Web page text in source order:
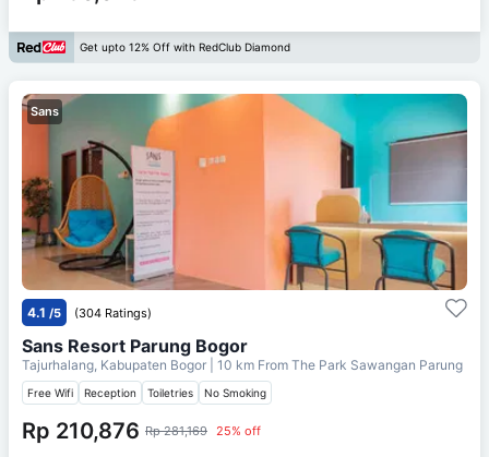
Get upto 12% Off with RedClub Diamond
Sans
4.1 /5 (304 Ratings)
Sans Resort Parung Bogor
Tajurhalang, Kabupaten Bogor | 10 km From The Park Sawangan Parung
Free Wifi Reception Toiletries No Smoking
Rp 210,876 Rp 281,169 25% off